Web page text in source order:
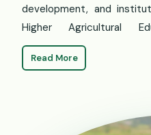
development, and
Higher Agricultural
Read More